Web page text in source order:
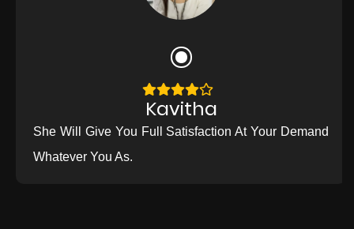
Kavitha
She Will Give You Full Satisfaction At Your Demand
Whatever You As.